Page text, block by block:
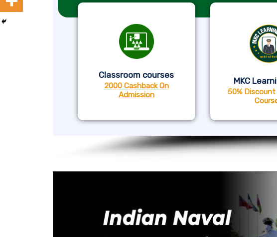
Classroom courses
2000 Cashback On
Admission
MKC
50% Discount